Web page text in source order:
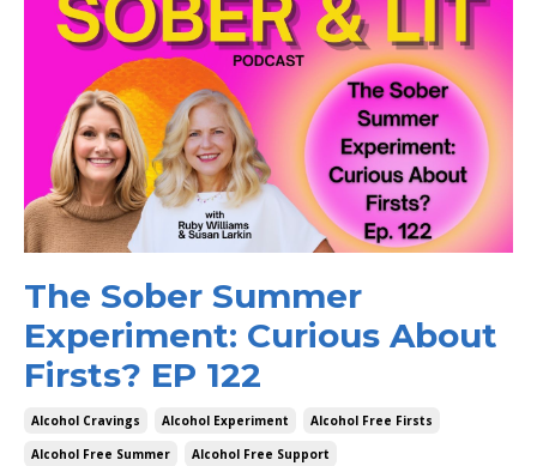
The Sober Summer
Experiment: Curious About
Firsts? EP 122
Alcohol Cravings Alcohol Experiment
Alcohol Free Firsts
Alcohol Free Summer
Alcohol Free Support